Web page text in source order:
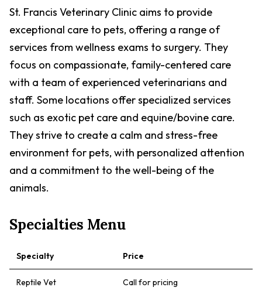
St. Francis Veterinary Clinic aims to provide
exceptional care to pets, offering a range of
services from wellness exams to surgery. They
focus on compassionate, family-centered care
with a team of experienced veterinarians and
staff. Some locations offer specialized services
such as exotic pet care and equine/bovine care.
They strive to create a calm and stress-free
environment for pets, with personalized attention
and a commitment to the well-being of the
animals.
Specialties Menu
Specialty Price
Reptile Vet Call for pricing